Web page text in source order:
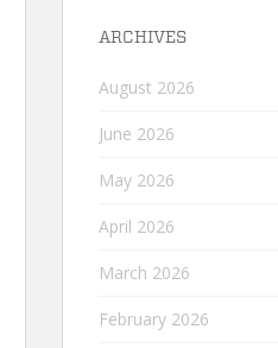
ARCHIVES
August 2026
June 2026
May 2026
April 2026
March 2026
February 2026